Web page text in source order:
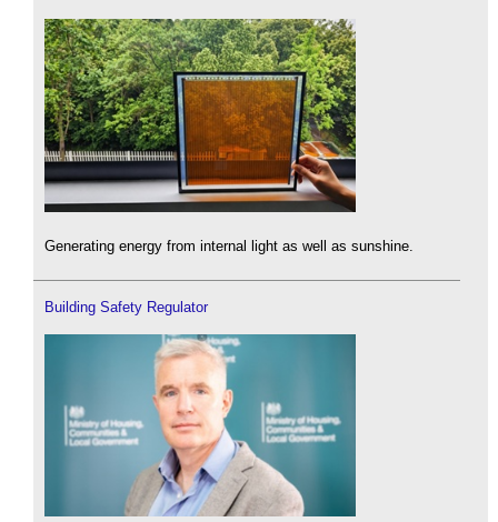
Generating energy from internal light as well as sunshine.
Building Safety Regulator